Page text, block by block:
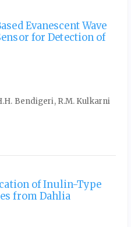
Evanescent Wave
for Detection of
Bendigeri, R.M. Kulkarni
of Inulin-Type
from Dahlia